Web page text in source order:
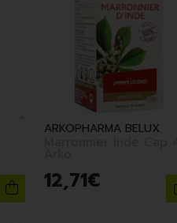
ARKOPHARMA BELUX
12,71€